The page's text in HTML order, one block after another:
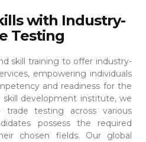
with Industry-
Testing
skill training to offer industry-
empowering individuals
and readiness for the
development institute, we
trade testing across various
possess the required
chosen fields.
Our global